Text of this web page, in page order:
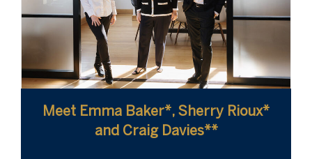
Meet Emma Baker*, Sherry Rioux*
and Craig Davies**